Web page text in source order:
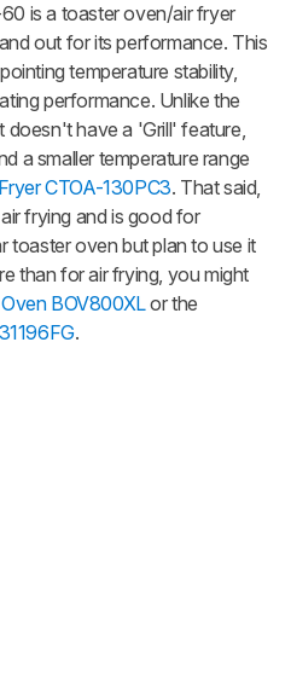
is a toaster oven/air fryer
out for its performance. This
temperature stability,
performance. Unlike the
it doesn't have a 'Grill' feature,
a smaller temperature range
CTOA-130PC3. That said,
frying and is good for
toaster oven but plan to use it
than for air frying, you might
BOV800XLor the
.